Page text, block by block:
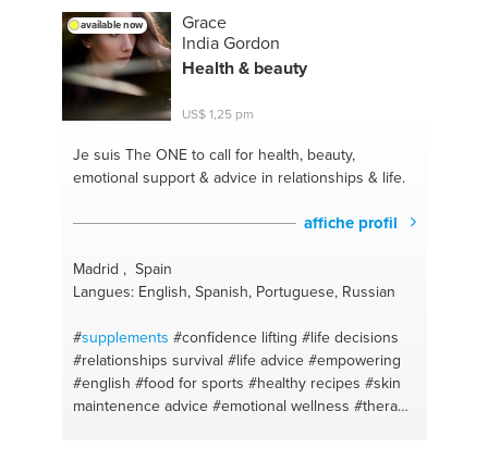
#clubs#free weights
#speak#diet#entrepreneurship
#business plan #fruit #owner #high protein
formation#vegetables#lawofattraction
confidence #dieting #alignment
#micro nutrition
#restaurants
scout #learn#fishing#grammar #night life
#language
available now
Grace
India Gordon
Health & beauty
US$ 1,25 pm
Je suis The ONEto call for health, beauty,
emotional support & advice in relationships & life.
affiche profil
Madrid , Spain
Langues: English, Spanish, Portuguese, Russian
#supplements #confidence lifting #life decisions
#relationships survival #life advice #empowering
#english #food for sports #healthy recipes #skin
maintenence advice #emotional wellness #therapy